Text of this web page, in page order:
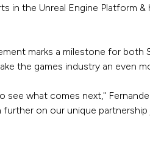
in the Unreal Engine Platform
marks a milestone for both
the games industry an even
see what comes next,"
on our unique partnership